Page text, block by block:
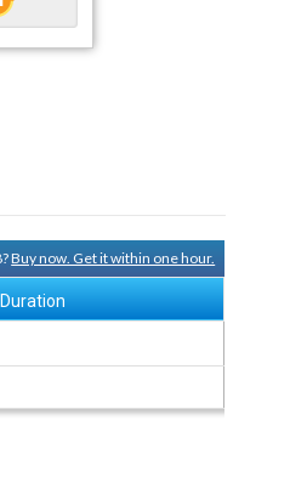
Buy now. Get it within one hour.
Duration